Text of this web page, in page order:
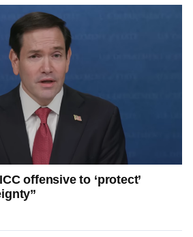
offensive to ‘protect’